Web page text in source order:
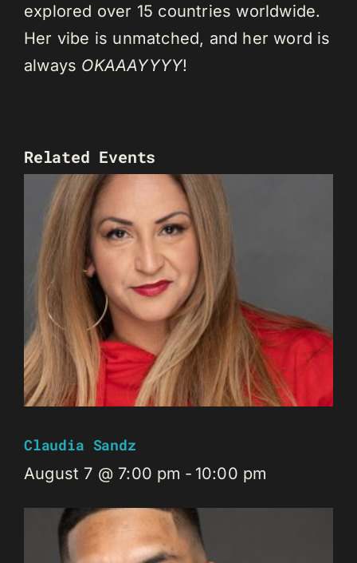
explored over 15 countries worldwide.
Her vibe is unmatched, and her word is
always OKAAAYYYY!
Related Events
Claudia Sandz
August 7 @ 7:00 pm - 10:00 pm